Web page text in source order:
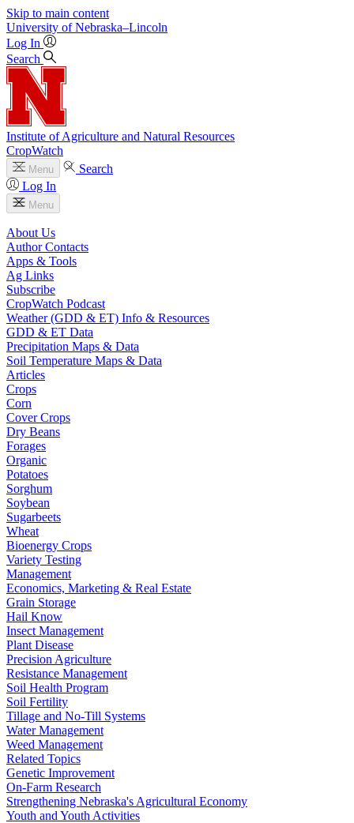
Skip to main content
University of Nebraska–Lincoln
Log In
Search
Institute of Agriculture and Natural Resources
CropWatch
Menu
Search
Log In
Menu
About Us
Author Contacts
Apps & Tools
Ag Links
Subscribe
CropWatch Podcast
Weather (GDD & ET) Info & Resources
GDD & ET Data
Precipitation Maps & Data
Soil Temperature Maps & Data
Articles
Crops
Corn
Cover Crops
Dry Beans
Forages
Organic
Potatoes
Sorghum
Soybean
Sugarbeets
Wheat
Bioenergy Crops
Variety Testing
Management
Economics, Marketing & Real Estate
Grain Storage
Hail Know
Insect Management
Plant Disease
Precision Agriculture
Resistance Management
Soil Health Program
Soil Fertility
Tillage and No-Till Systems
Water Management
Weed Management
Related Topics
Genetic Improvement
On-Farm Research
Strengthening Nebraska's Agricultural Economy
Youth and Youth Activities